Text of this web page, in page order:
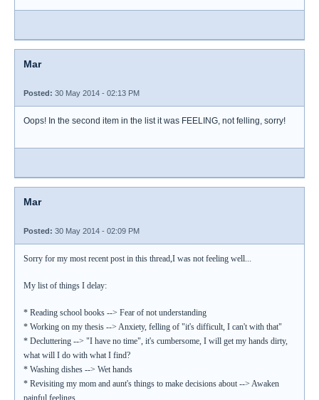
Mar
Posted: 30 May 2014 - 02:13 PM
Oops! In the second item in the list it was FEELING, not felling, sorry!
Mar
Posted: 30 May 2014 - 02:09 PM
Sorry for my most recent post in this thread,I was not feeling well...
My list of things I delay:
* Reading school books --> Fear of not understanding
* Working on my thesis --> Anxiety, felling of "it's difficult, I can't with that"
* Decluttering --> "I have no time", it's cumbersome, I will get my hands dirty,
what will I do with what I find?
* Washing dishes --> Wet hands
* Revisiting my mom and aunt's things to make decisions about --> Awaken
painful feelings